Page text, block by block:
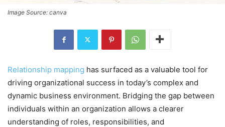
Image Source: canva
Relationship mapping has surfaced as a valuable tool for
driving organizational success in today’s complex and
dynamic business environment. Bridging the gap between
individuals within an organization allows a clearer
understanding of roles, responsibilities, and